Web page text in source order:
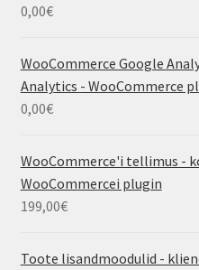
0,00€
WooCommerce Google
Analytics - WooCommerce
0,00€
WooCommerce'i tellimus -
WooCommercei plugin
199,00€
Toote lisandmoodulid -